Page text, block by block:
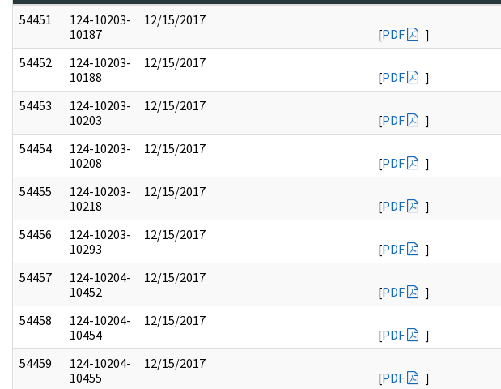
54451
124-10203-
10187
12/15/2017
[PDF
]
54452
124-10203-
10188
12/15/2017
[PDF
]
54453
124-10203-
10203
12/15/2017
[PDF
]
54454
124-10203-
10208
12/15/2017
[PDF
]
54455
124-10203-
10218
12/15/2017
[PDF
]
54456
124-10203-
10293
12/15/2017
[PDF
]
54457
124-10204-
10452
12/15/2017
[PDF
]
54458
124-10204-
10454
12/15/2017
[PDF
]
54459
124-10204-
10455
12/15/2017
[PDF
]